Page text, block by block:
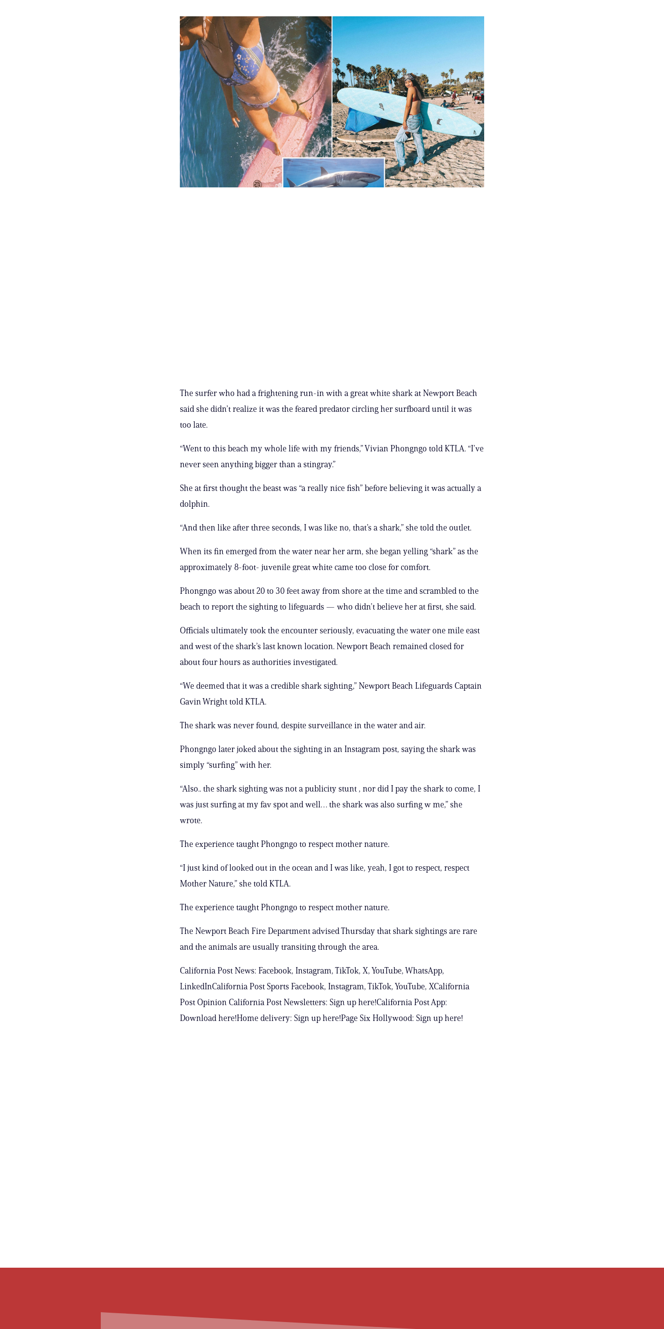
The surfer who had a frightening run-in with a great white shark at Newport Beach
said she didn’t realize it was the feared predator circling her surfboard until it was
too late.
“Went to this beach my whole life with my friends,” Vivian Phongngo told KTLA. “I’ve
never seen anything bigger than a stingray.”
She at first thought the beast was “a really nice fish” before believing it was actually a
dolphin.
“And then like after three seconds, I was like no, that’s a shark,” she told the outlet.
When its fin emerged from the water near her arm, she began yelling “shark” as the
approximately 8-foot- juvenile great white came too close for comfort.
Phongngo was about 20 to 30 feet away from shore at the time and scrambled to the
beach to report the sighting to lifeguards — who didn’t believe her at first, she said.
Officials ultimately took the encounter seriously, evacuating the water one mile east
and west of the shark’s last known location. Newport Beach remained closed for
about four hours as authorities investigated.
“We deemed that it was a credible shark sighting,” Newport Beach Lifeguards Captain
Gavin Wright told KTLA.
The shark was never found, despite surveillance in the water and air.
Phongngo later joked about the sighting in an Instagram post, saying the shark was
simply “surfing” with her.
“Also.. the shark sighting was not a publicity stunt , nor did I pay the shark to come, I
was just surfing at my fav spot and well… the shark was also surfing w me,” she
wrote.
The experience taught Phongngo to respect mother nature.
“I just kind of looked out in the ocean and I was like, yeah, I got to respect, respect
Mother Nature,” she told KTLA.
The experience taught Phongngo to respect mother nature.
The Newport Beach Fire Department advised Thursday that shark sightings are rare
and the animals are usually transiting through the area.
California Post News: Facebook, Instagram, TikTok, X, YouTube, WhatsApp,
LinkedInCalifornia Post Sports Facebook, Instagram, TikTok, YouTube, XCalifornia
Post Opinion California Post Newsletters: Sign up here!California Post App:
Download here!Home delivery: Sign up here!Page Six Hollywood: Sign up here!